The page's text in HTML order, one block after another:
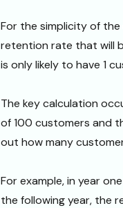
For the simplicity of the
retention rate that will
is only likely to have 1
The key calculation
of 100 customers and
out how many
For example, in year
the following year, the